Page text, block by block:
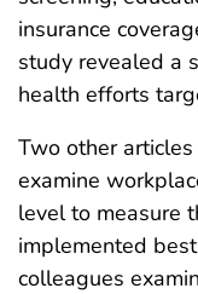
insurance
study revealed a
health efforts
Two other
examine
level to measure
implemented
colleagues